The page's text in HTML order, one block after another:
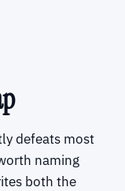
defeats most
naming
both the